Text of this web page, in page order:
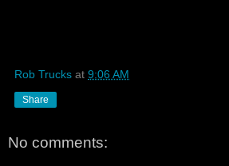
Rob Trucks at 9:06 AM
Share
No comments: